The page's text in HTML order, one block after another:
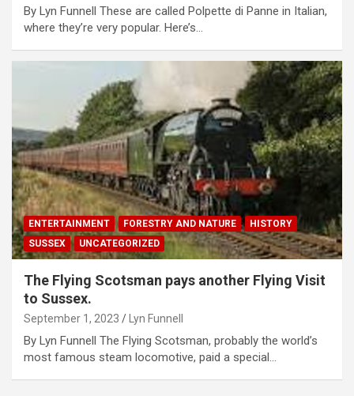
By Lyn Funnell These are called Polpette di Panne in Italian,
where they’re very popular. Here’s…
ENTERTAINMENT FORESTRY AND NATURE
HISTORY
SUSSEX
UNCATEGORIZED
The Flying Scotsman pays another Flying Visit
to Sussex.
September 1, 2023 Lyn Funnell
By Lyn Funnell The Flying Scotsman, probably the world’s
most famous steam locomotive, paid a special…